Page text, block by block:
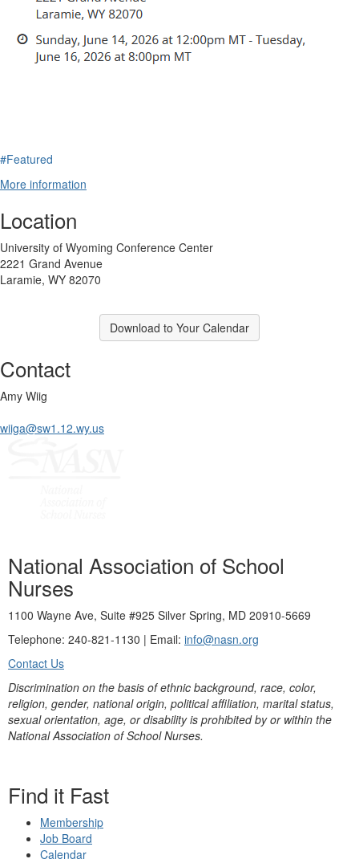
#Featured
More information
Location
University of Wyoming Conference Center
2221 Grand Avenue
Laramie, WY 82070
Download to Your Calendar
Contact
Amy Wiig
wiiga@sw1.12.wy.us
National Association of School
Nurses
1100 Wayne Ave, Suite #925 Silver Spring, MD 20910-5669
Telephone: 240-821-1130 | Email: info@nasn.org
Contact Us
Discrimination on the basis of ethnic background, race, color,
religion, gender, national origin, political affiliation, marital status,
sexual orientation, age, or disability is prohibited by or within the
National Association of School Nurses.
Find it Fast
Membership
Job Board
Calendar